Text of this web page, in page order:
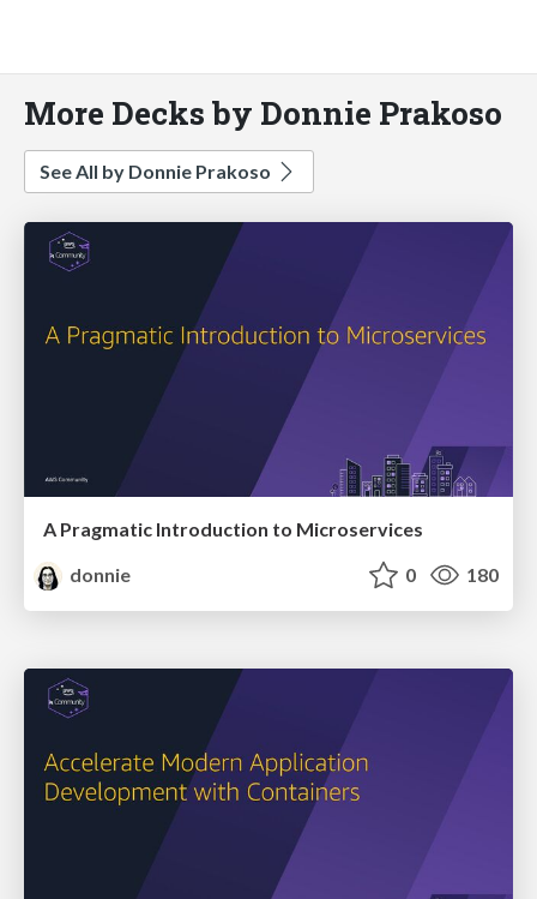
More Decks by Donnie Prakoso
See All by Donnie Prakoso
A Pragmatic Introduction to Microservices
donnie
0 180